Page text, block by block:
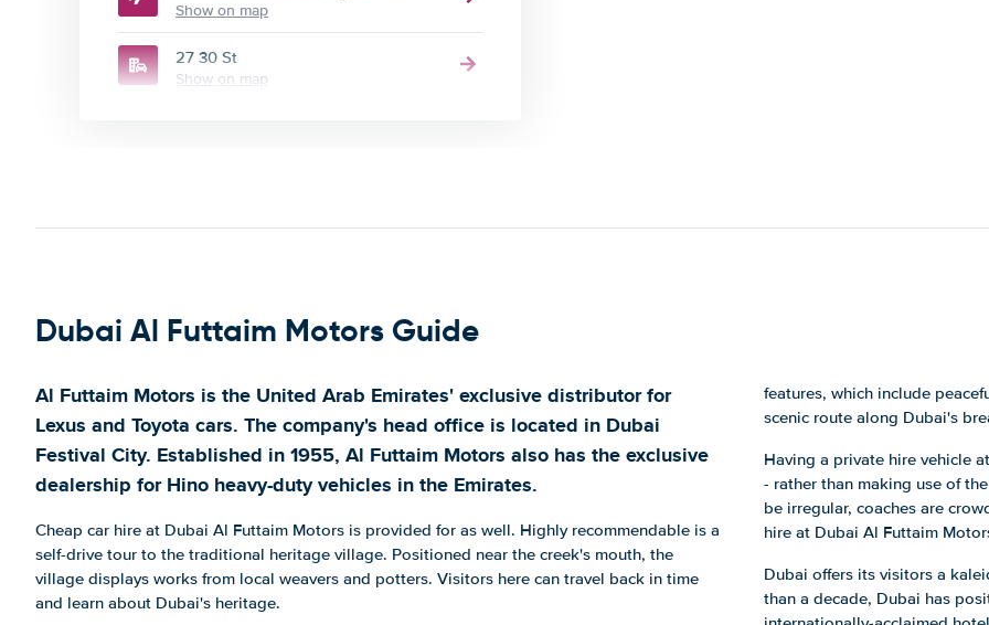
Show on map
27 30 St
Show on map
Jebel Ali Freezone
Jumeira Al Qasr Hotel
Show on map
OSR Mall, DIP
Show on map
Riyadh Street, Sheikh Rashid Road
Show on map
Sheikh Zayed Road
Dubai Al Futtaim Motors Guide
Al Futtaim Motors is the United Arab Emirates' exclusive distributor for
Lexus and Toyota cars. The company's head office is located in Dubai
Festival City. Established in 1955, Al Futtaim Motors also has the exclusive
dealership for Hino heavy-duty vehicles in the Emirates.
Cheap car hire at Dubai Al Futtaim Motors is provided for as well. Highly recommendable is a
self-drive tour to the traditional heritage village. Positioned near the creek's mouth, the
village displays works from local weavers and potters. Visitors here can travel back in time
and learn about Dubai's heritage.
features, which include
scenic route along Dubai's
Having a private hire vehicle
- rather than making use of
be irregular, coaches are
hire at Dubai Al Futtaim
Dubai offers its visitors a
than a decade, Dubai has